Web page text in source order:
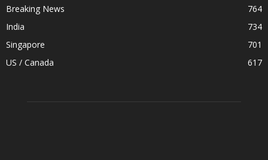
Breaking News
764
India
734
Singapore
701
US / Canada
617